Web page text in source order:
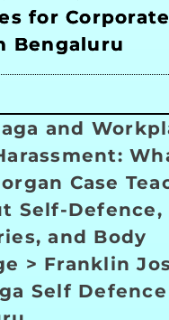
for Corporate
Bengaluru